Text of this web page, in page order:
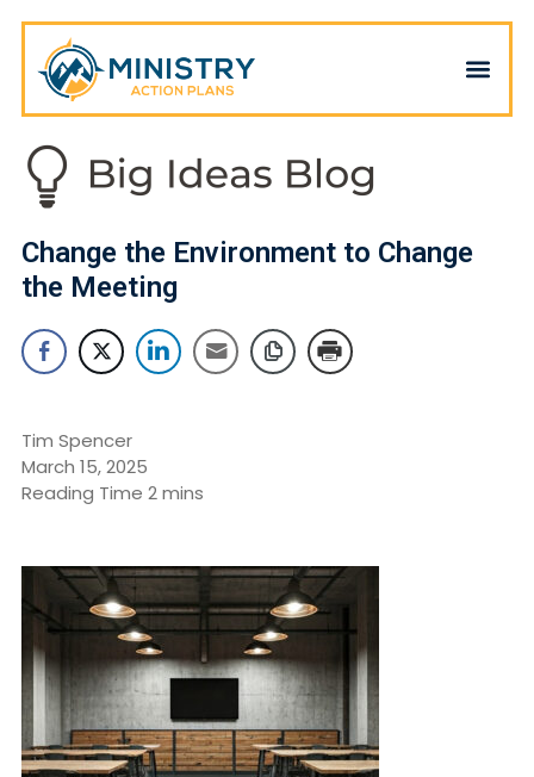
Change the Environment to Change
the Meeting
Tim Spencer
March 15, 2025